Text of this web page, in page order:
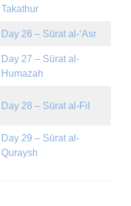
Takathur
Day 26 – Sūrat al-‘Asr
Day 27 – Sūrat al-
Humazah
Day 28 – Sūrat al-Fil
Day 29 – Sūrat al-
Quraysh